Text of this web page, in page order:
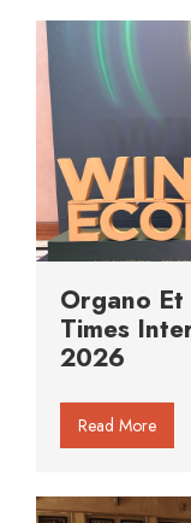
Organo
Times
2026
Read More